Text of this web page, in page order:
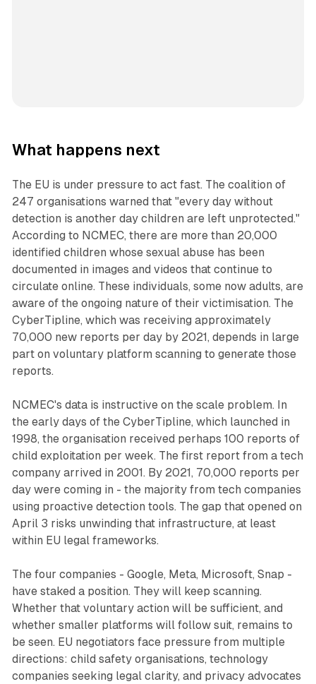
What happens next
The EU is under pressure to act fast. The coalition of
247 organisations warned that "every day without
detection is another day children are left unprotected."
According to NCMEC, there are more than 20,000
identified children whose sexual abuse has been
documented in images and videos that continue to
circulate online. These individuals, some now adults, are
aware of the ongoing nature of their victimisation. The
CyberTipline, which was receiving approximately
70,000 new reports per day by 2021, depends in large
part on voluntary platform scanning to generate those
reports.
NCMEC's data is instructive on the scale problem. In
the early days of the CyberTipline, which launched in
1998, the organisation received perhaps 100 reports of
child exploitation per week. The first report from a tech
company arrived in 2001. By 2021, 70,000 reports per
day were coming in - the majority from tech companies
using proactive detection tools. The gap that opened on
April 3 risks unwinding that infrastructure, at least
within EU legal frameworks.
The four companies - Google, Meta, Microsoft, Snap -
have staked a position. They will keep scanning.
Whether that voluntary action will be sufficient, and
whether smaller platforms will follow suit, remains to
be seen. EU negotiators face pressure from multiple
directions: child safety organisations, technology
companies seeking legal clarity, and privacy advocates